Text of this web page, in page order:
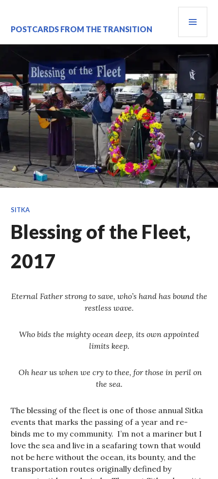
content
POSTCARDS FROM THE TRANSITION
SITKA
Blessing of the Fleet,
2017
Eternal Father strong to save, who’s hand has bound the
restless wave.
Who bids the mighty ocean deep, its own appointed
limits keep.
Oh hear us when we cry to thee, for those in peril on
the sea.
The blessing of the fleet is one of those annual Sitka
events that marks the passing of a year and re-
binds me to my community. I’m not a mariner but I
love the sea and live in a seafaring town that would
not be here without the ocean, its bounty, and the
transportation routes originally defined by